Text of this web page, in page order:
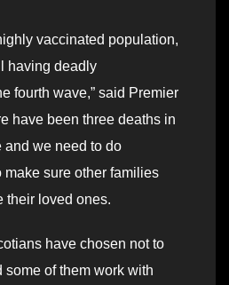
vaccinated population,
having deadly
fourth wave,” said Premier
have been three deaths in
and we need to do
make sure other families
their loved ones.
have chosen not to
some of them work with